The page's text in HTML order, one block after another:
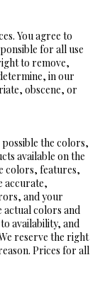
You agree to
for all use
to remove,
in our
obscene, or
the colors,
available on the
colors, features,
accurate,
and your
actual colors and
availability, and
reserve the right
Prices for all